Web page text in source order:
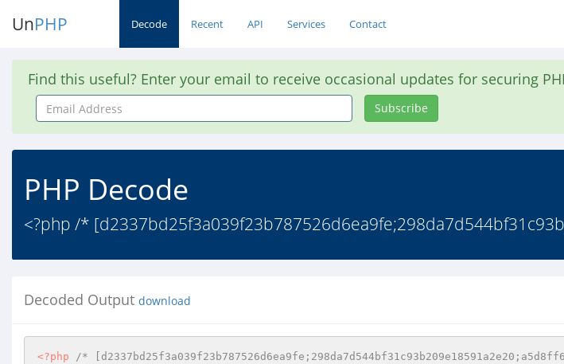
UnPHP Decode Recent API Services Contact
Find this useful? Enter your email to receive occasional updates for securing
Email
Address
Subscribe
PHP Decode
<?php /*
Decoded Output download
<?php
/*